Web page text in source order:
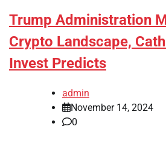
Trump Administration
Crypto Landscape,
Invest Predicts
admin
November 14, 2024
0